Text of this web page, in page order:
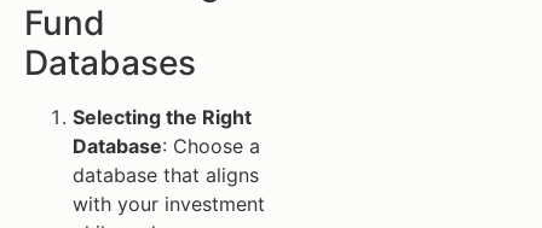
Fund
Databases
Selecting the Right
Database: Choose a
database that aligns
with your investment